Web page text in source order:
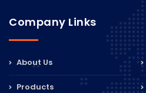
Company Links
About Us
Products